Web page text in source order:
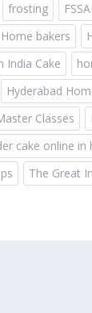
frosting FSSAI
Home bakers
India Cake
Hyderabad
Classes
cake online in
The Great